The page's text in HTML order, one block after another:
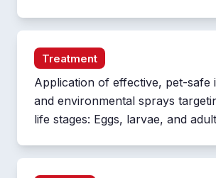
Treatment
Application of effective, pet-safe
and environmental sprays
life stages: Eggs, larvae, and